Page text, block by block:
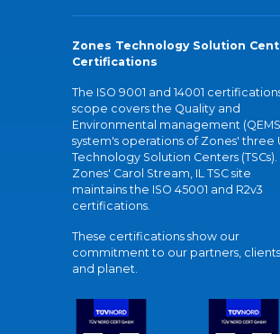
Zones Technology Solution
Certifications
The ISO 9001 and 14001
scope covers the Quality and
Environmental management
system's operations of Zones' three
Technology Solution Centers (TSCs).
Zones' Carol Stream, IL TSC site
maintains the ISO 45001 and R2v3
certifications.
These certifications show our
commitment to our partners, clients,
and planet.